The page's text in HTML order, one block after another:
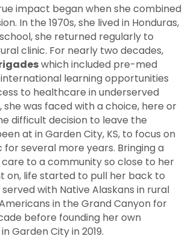
impact began when she combined
In the 1970s, she lived in Honduras,
she returned regularly to
clinic. For nearly two decades,
which included pre-med
learning opportunities
to healthcare in underserved
she was faced with a choice, here or
difficult decision to leave the
at in Garden City, KS, to focus on
for several more years. Bringing a
to a community so close to her
on, life started to pull her back to
served with Native Alaskans in rural
in the Grand Canyon for
before founding her own
Garden City in 2019.